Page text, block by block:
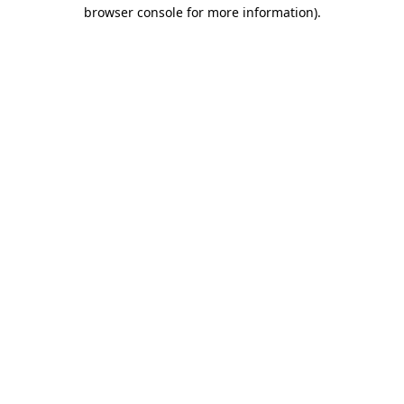
browser console for more information).